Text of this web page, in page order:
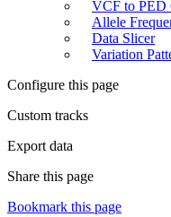
VCF to PED
Allele
Data Slicer
Variation
Configure this page
Custom tracks
Export data
Share this page
Bookmark this page